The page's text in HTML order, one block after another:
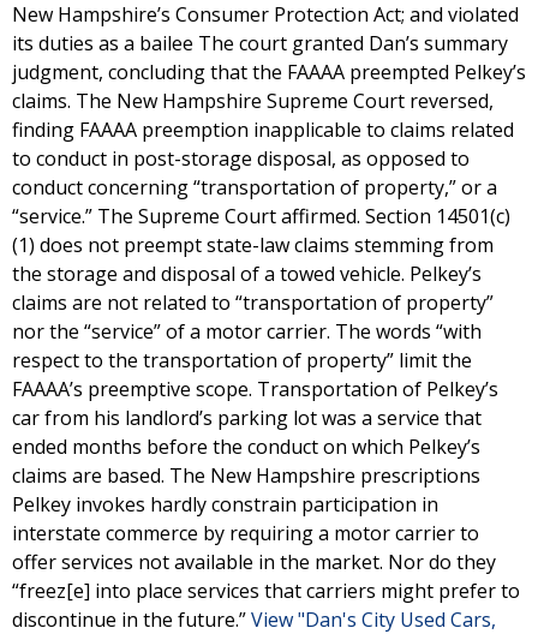
New Hampshire’s Consumer Protection Act; and violated
its duties as a bailee The court granted Dan’s summary
judgment, concluding that the FAAAA preempted Pelkey’s
claims. The New Hampshire Supreme Court reversed,
finding FAAAA preemption inapplicable to claims related
to conduct in post-storage disposal, as opposed to
conduct concerning “transportation of property,” or a
“service.” The Supreme Court affirmed. Section 14501(c)
(1) does not preempt state-law claims stemming from
the storage and disposal of a towed vehicle. Pelkey’s
claims are not related to “transportation of property”
nor the “service” of a motor carrier. The words “with
respect to the transportation of property” limit the
FAAAA’s preemptive scope. Transportation of Pelkey’s
car from his landlord’s parking lot was a service that
ended months before the conduct on which Pelkey’s
claims are based. The New Hampshire prescriptions
Pelkey invokes hardly constrain participation in
interstate commerce by requiring a motor carrier to
offer services not available in the market. Nor do they
“freez[e] into place services that carriers might prefer to
discontinue in the future.”View "Dan's City Used Cars,